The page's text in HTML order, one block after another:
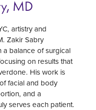
MD
artistry and
Zakir Sabry
balance of surgical
on results that
His work is
facial and body
and a
serves each patient.